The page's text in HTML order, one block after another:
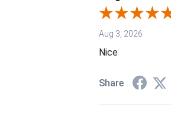
Aug 3, 2026
Nice
Share